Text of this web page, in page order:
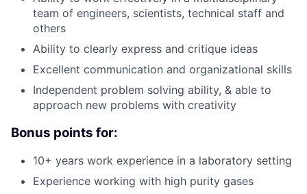
team of engineers, scientists, technical staff and
others
Ability to clearly express and critique ideas
Excellent communication and organizational skills
Independent problem solving ability, & able to
approach new problems with creativity
Bonus points for:
10+ years work experience in a laboratory setting
Experience working with high purity gases